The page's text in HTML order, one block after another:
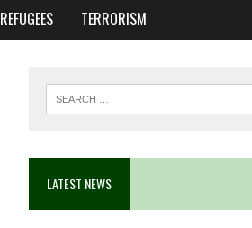
REFUGEES TERRORISM
LATEST NEWS